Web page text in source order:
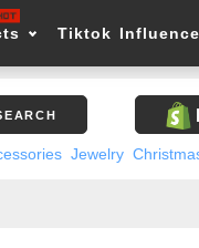
Tiktok
Jewelry